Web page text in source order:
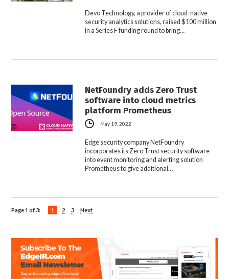
Devo Technology, a provider of cloud-native
security analytics solutions, raised $100 million
in a Series F funding round to bring…
NetFoundry adds Zero Trust
software into cloud metrics
platform Prometheus
May 19, 2022
Edge security company NetFoundry
incorporates its Zero Trust security software
into event monitoring and alerting solution
Prometheus to give additional…
Page 1 of 3: 1 2 3 Next